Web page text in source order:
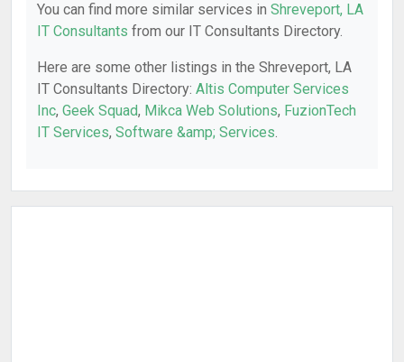
You can find more similar services in Shreveport, LA
IT Consultants from our IT Consultants Directory.
Here are some other listings in the Shreveport, LA
IT Consultants Directory: Altis Computer Services
Inc, Geek Squad, Mikca Web Solutions, FuzionTech
IT Services, Software &amp; Services.